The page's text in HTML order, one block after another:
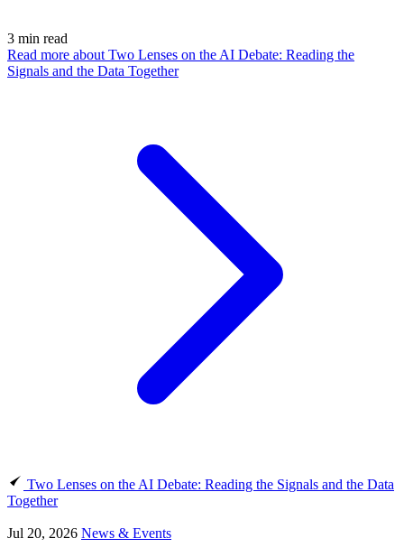
3 min read
Read more about Two Lenses on the AI Debate: Reading the
Signals and the Data Together
Two Lenses on the AI Debate: Reading the Signals and the Data
Together
Jul 20, 2026 News & Events